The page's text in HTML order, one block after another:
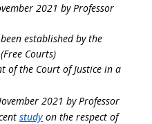
2021 by Professor
established by the
Courts)
of the Court of Justice in a
2021 by Professor
studyon the respect of